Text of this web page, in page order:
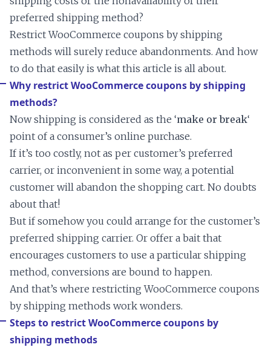
preferred shipping method?
Restrict WooCommerce coupons by shipping
methods will surely reduce abandonments. And how
to do that easily is what this article is all about.
Why restrict WooCommerce coupons by shipping
methods?
Now shipping is considered as the ‘make or break‘
point of a consumer’s online purchase.
If it’s too costly, not as per customer’s preferred
carrier, or inconvenient in some way, a potential
customer will abandon the shopping cart. No doubts
about that!
But if somehow you could arrange for the customer’s
preferred shipping carrier. Or offer a bait that
encourages customers to use a particular shipping
method, conversions are bound to happen.
And that’s where restricting WooCommerce coupons
by shipping methods work wonders.
Steps to restrict WooCommerce coupons by
shipping methods